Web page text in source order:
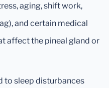
aging, shift work,
and certain medical
affect the pineal gland or
to sleep disturbances